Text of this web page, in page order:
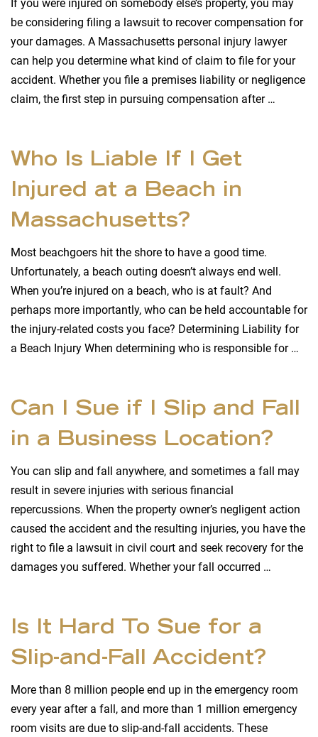
If you were injured on somebody else’s property, you may
be considering filing a lawsuit to recover compensation for
your damages. A Massachusetts personal injury lawyer
can help you determine what kind of claim to file for your
accident. Whether you file a premises liability or negligence
claim, the first step in pursuing compensation after …
Who Is Liable If I Get
Injured at a Beach in
Massachusetts?
Most beachgoers hit the shore to have a good time.
Unfortunately, a beach outing doesn’t always end well.
When you’re injured on a beach, who is at fault? And
perhaps more importantly, who can be held accountable for
the injury-related costs you face? Determining Liability for
a Beach Injury When determining who is responsible for …
Can I Sue if I Slip and Fall
in a Business Location?
You can slip and fall anywhere, and sometimes a fall may
result in severe injuries with serious financial
repercussions. When the property owner’s negligent action
caused the accident and the resulting injuries, you have the
right to file a lawsuit in civil court and seek recovery for the
damages you suffered. Whether your fall occurred …
Is It Hard To Sue for a
Slip-and-Fall Accident?
More than 8 million people end up in the emergency room
every year after a fall, and more than 1 million emergency
room visits are due to slip-and-fall accidents. These